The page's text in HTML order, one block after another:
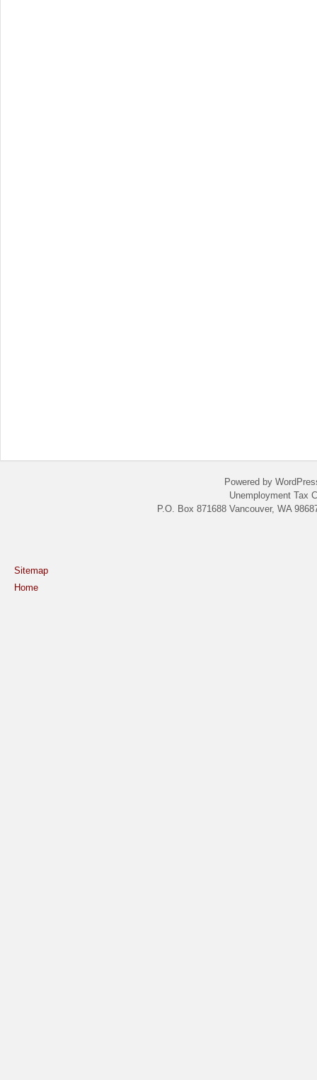
Powered by
Unemployment Tax
P.O. Box 871688 Vancouver, WA
Sitemap
Home